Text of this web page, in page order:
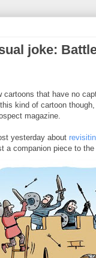
joke:
cartoons that have no
kind of cartoon
magazine.
yesterday about
a companion piece to